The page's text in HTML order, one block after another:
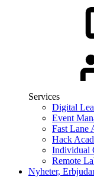
Services
Digital
Event
Fast Lane
Hack
Individual
Remote
Nyheter,